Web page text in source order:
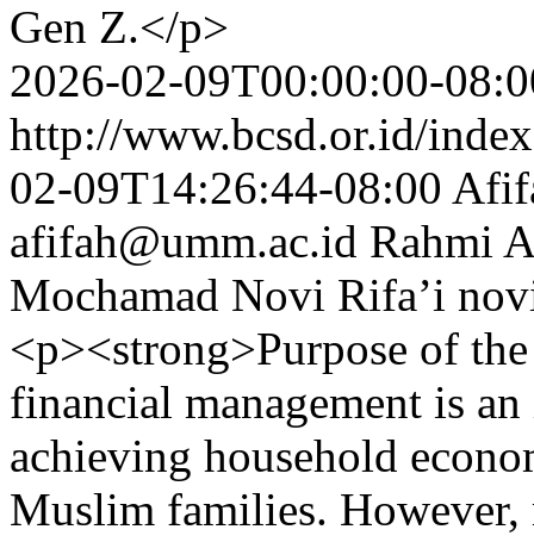
Gen Z.</p>
2026-02-09T00:00:00-
http://www.bcsd.or.id/
02-09T14:26:44-08:00
afifah@umm.ac.id Rahmi
Mochamad Novi Rifa’i
<p><strong>Purpose of
financial management is
achieving household
Muslim families.